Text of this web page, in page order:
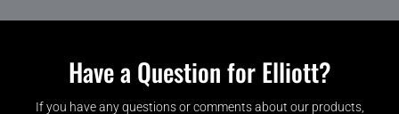
Have a Question for Elliott?
If you have any questions or comments about our products,